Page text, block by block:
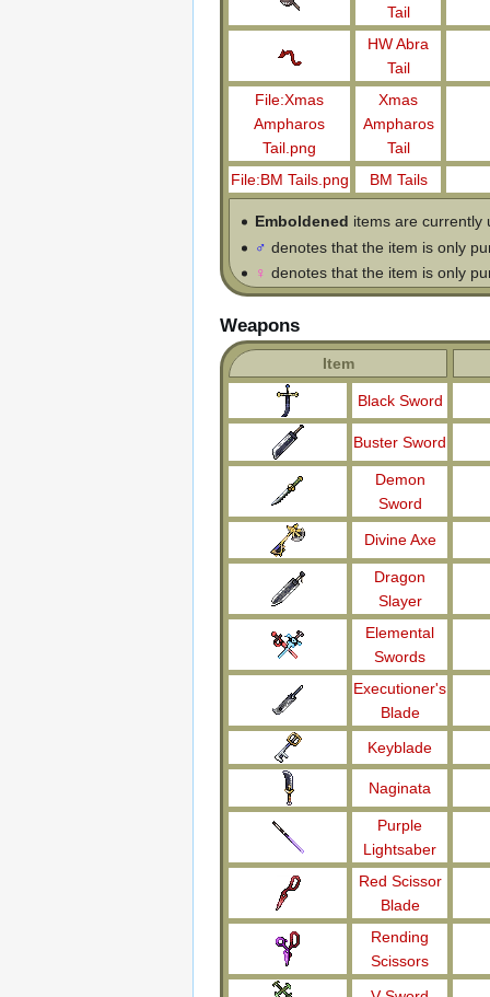
Tail
HW Abra
Tail
File:Xmas
Ampharos
Tail.png
Xmas
Ampharos
Tail
File:BM Tails.png
BM Tails
Emboldened items are currently
♂ denotes that the item is only
♀ denotes that the item is only
Weapons
Item
Black Sword
Buster Sword
Demon
Sword
Divine Axe
Dragon
Slayer
Elemental
Swords
Executioner's
Blade
Keyblade
Naginata
Purple
Lightsaber
Red Scissor
Blade
Rending
Scissors